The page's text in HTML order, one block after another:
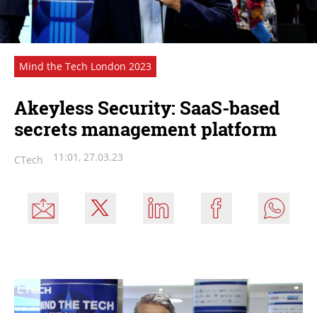
Mind the Tech London 2023
Akeyless Security: SaaS-based
secrets management platform
CTech 11:01, 27.03.23